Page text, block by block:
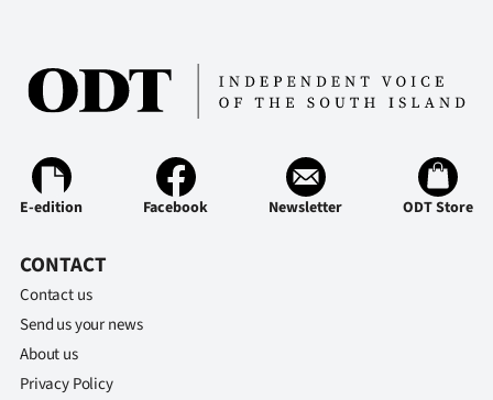
E-edition Facebook Newsletter ODT Store
CONTACT
Contact us
Send us your news
About us
Privacy Policy